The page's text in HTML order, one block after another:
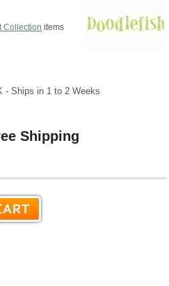
Collection items
- Ships in 1 to 2 Weeks
Shipping